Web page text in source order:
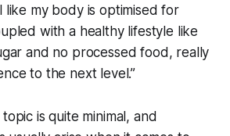
like my body is optimised for
with a healthy lifestyle like
and no processed food, really
to the next level.”
is quite minimal, and